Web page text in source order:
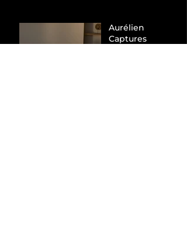
Aurélien
Captures